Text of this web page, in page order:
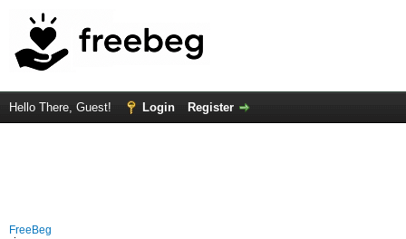
Hello There, Guest! Login Register
FreeBeg